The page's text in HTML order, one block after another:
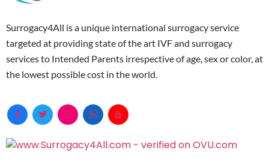
Surrogacy4All is a unique international surrogacy service
targeted at providing state of the art IVF and surrogacy
services to Intended Parents irrespective of age, sex or color, at
the lowest possible cost in the world.